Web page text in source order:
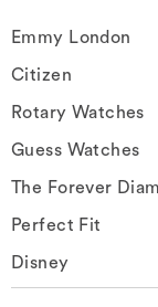
Emmy London
Citizen
Rotary Watches
Guess Watches
The Forever
Perfect Fit
Disney